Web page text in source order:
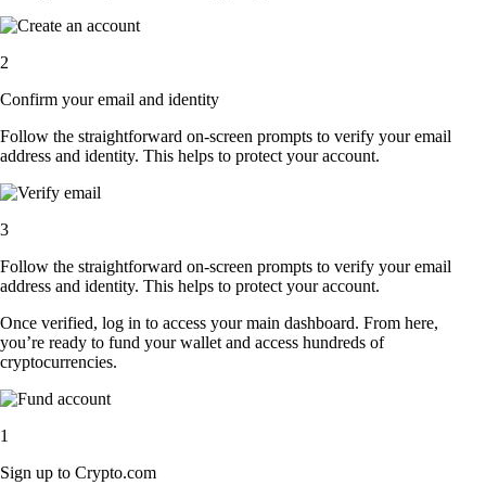
2
Confirm your email and identity
Follow the straightforward on-screen prompts to verify your email
address and identity. This helps to protect your account.
3
Follow the straightforward on-screen prompts to verify your email
address and identity. This helps to protect your account.
Once verified, log in to access your main dashboard. From here,
you’re ready to fund your wallet and access hundreds of
cryptocurrencies.
1
Sign up to Crypto.com